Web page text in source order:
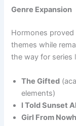
Genre Expansion
Hormones
themes while
the way for series
The Gifted
elements)
I Told Sunset
Girl From